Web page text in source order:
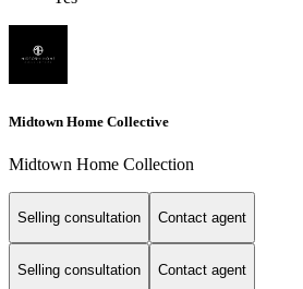
Midtown Home Collective
Midtown Home Collection
Selling consultation Contact agent
Selling consultation Contact agent